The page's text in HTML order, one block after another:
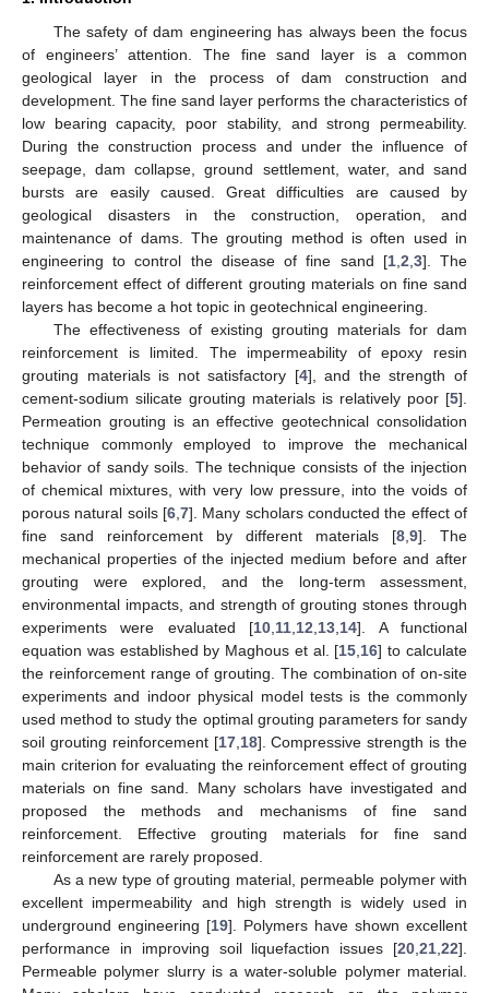
The safety of dam engineering has always been the focus
of engineers’ attention. The fine sand layer is a common
geological layer in the process of dam construction and
development. The fine sand layer performs the characteristics of
low bearing capacity, poor stability, and strong permeability.
During the construction process and under the influence of
seepage, dam collapse, ground settlement, water, and sand
bursts are easily caused. Great difficulties are caused by
geological disasters in the construction, operation, and
maintenance of dams. The grouting method is often used in
engineering to control the disease of fine sand [1, 2 3]. The
reinforcement effect of different grouting materials on fine sand
layers has become a hot topic in geotechnical engineering.
The effectiveness of existing grouting materials for dam
reinforcement is limited. The impermeability of epoxy resin
grouting materials is not satisfactory [4], and the strength of
cement-sodium silicate grouting materials is relatively poor [5].
Permeation grouting is an effective geotechnical consolidation
technique commonly employed to improve the mechanical
behavior of sandy soils. The technique consists of the injection
of chemical mixtures, with very low pressure, into the voids of
porous natural soils [6 7]. Many scholars conducted the effect of
fine sand reinforcement by different materials [8 9]. The
mechanical properties of the injected medium before and after
grouting were explored, and the long-term assessment,
environmental impacts, and strength of grouting stones through
experiments were evaluated [10 11 12 13 14]. A functional
equation was established by Maghous et al. [15 16] to calculate
the reinforcement range of grouting. The combination of on-site
experiments and indoor physical model tests is the commonly
used method to study the optimal grouting parameters for sandy
soil grouting reinforcement [17, 18]. Compressive strength is the
main criterion for evaluating the reinforcement effect of grouting
materials on fine sand. Many scholars have investigated and
proposed the methods and mechanisms of fine sand
reinforcement. Effective grouting materials for fine sand
reinforcement are rarely proposed.
As a new type of grouting material, permeable polymer with
excellent impermeability and high strength is widely used in
underground engineering [19]. Polymers have shown excellent
performance in improving soil liquefaction issues [20 21 22].
Permeable polymer slurry is a water-soluble polymer material.